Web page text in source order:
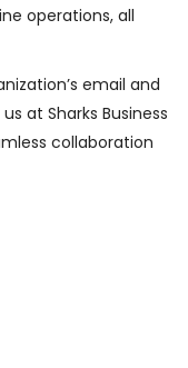
operations, all
email and
at Sharks Business
collaboration